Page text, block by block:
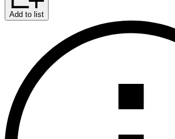
Add to list